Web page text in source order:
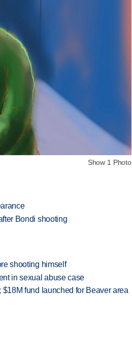
Show 1 Photo
Bondi shooting
shooting himself
in sexual abuse case
fund launched for Beaver area